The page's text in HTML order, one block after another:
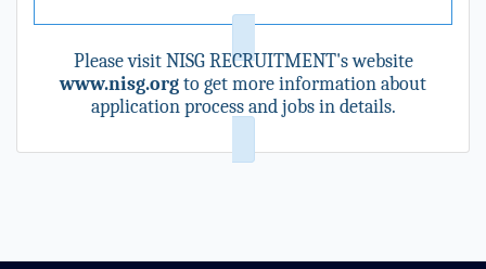
Please visit NISG RECRUITMENT's website
www.nisg.orgto get more information about
application process and jobs in details.